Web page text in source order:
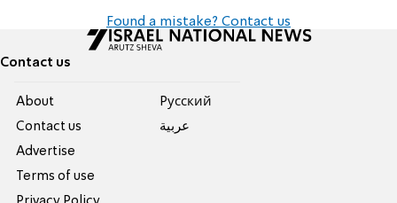
Found a mistake? Contact us
Contact us
About
Contact us
Advertise
Terms of use
Pусский
عربية